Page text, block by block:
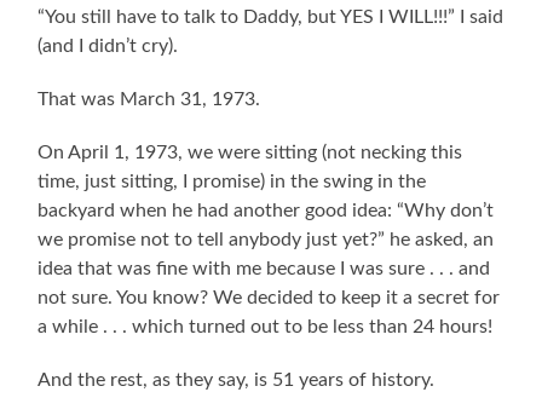
“You still have to talk to Daddy, but YES I WILL!!!” I said
(and I didn’t cry).
That was March 31, 1973.
On April 1, 1973, we were sitting (not necking this
time, just sitting, I promise) in the swing in the
backyard when he had another good idea: “Why don’t
we promise not to tell anybody just yet?” he asked, an
idea that was fine with me because I was sure . . . and
not sure. You know? We decided to keep it a secret for
a while . . . which turned out to be less than 24 hours!
And the rest, as they say, is 51 years of history.